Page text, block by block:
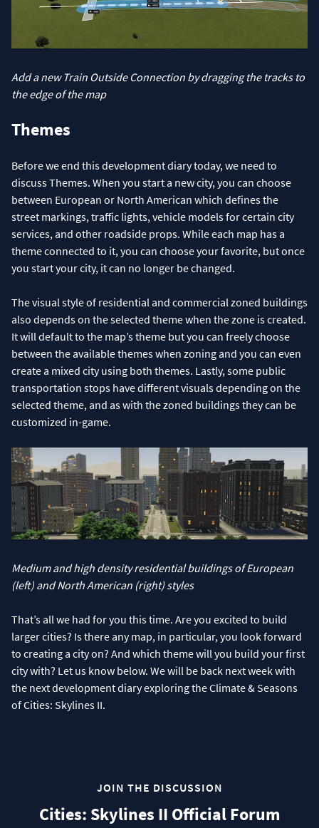
Add a new Train Outside Connection by dragging the tracks to
the edge of the map
Themes
Before we end this development diary today, we need to
discuss Themes. When you start a new city, you can choose
between European or North American which defines the
street markings, traffic lights, vehicle models for certain city
services, and other roadside props. While each map has a
theme connected to it, you can choose your favorite, but once
you start your city, it can no longer be changed.
The visual style of residential and commercial zoned buildings
also depends on the selected theme when the zone is created.
It will default to the map’s theme but you can freely choose
between the available themes when zoning and you can even
create a mixed city using both themes. Lastly, some public
transportation stops have different visuals depending on the
selected theme, and as with the zoned buildings they can be
customized in-game.
Medium and high density residential buildings of European
(left) and North American (right) styles
That’s all we had for you this time. Are you excited to build
larger cities? Is there any map, in particular, you look forward
to creating a city on? And which theme will you build your first
city with? Let us know below. We will be back next week with
the next development diary exploring the Climate & Seasons
of Cities: Skylines II.
JOIN THE DISCUSSION
Cities: Skylines II Official Forum